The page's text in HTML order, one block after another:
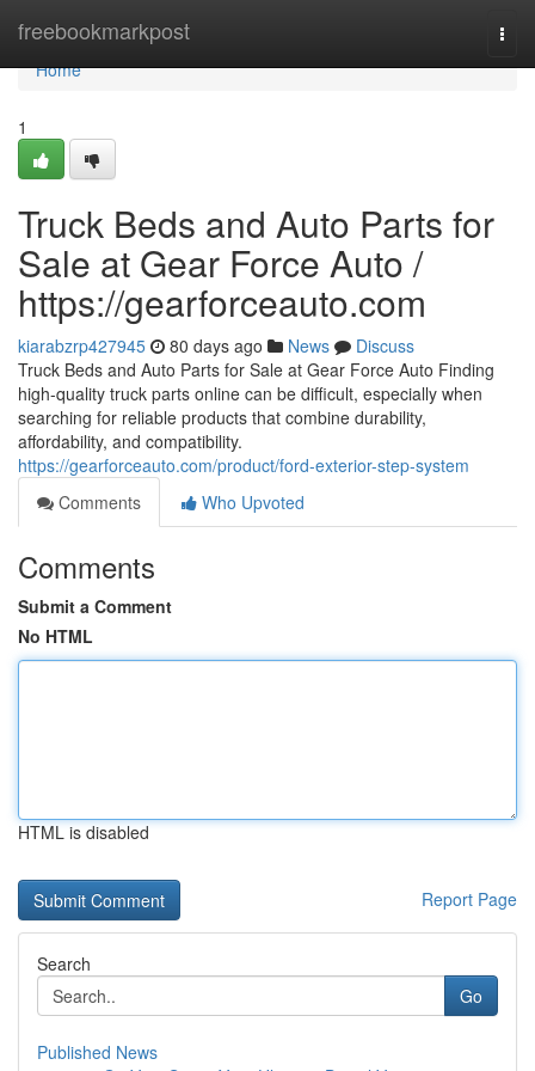
freebookmarkpost
Home
Home
1
Truck Beds and Auto Parts for
Sale at Gear Force Auto /
https://gearforceauto.com
kiarabzrp427945 80 days ago News
Discuss
Truck Beds and Auto Parts for Sale at Gear Force Auto Finding
high-quality truck parts online can be difficult, especially when
searching for reliable products that combine durability,
affordability, and compatibility.
https://gearforceauto.com/product/ford-exterior-step-system
Comments
Who Upvoted
Comments
Submit a Comment
No HTML
HTML is disabled
Report Page
Search
Go
Published News